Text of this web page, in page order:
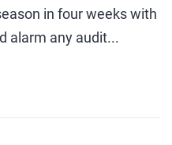
in four weeks with
alarm any audit...